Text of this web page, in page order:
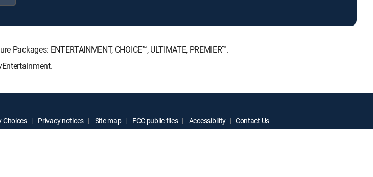
ENTERTAINMENT, CHOICE™, ULTIMATE, PREMIER™.
Choices Privacy notices Site map FCC public files Accessibility Contact Us